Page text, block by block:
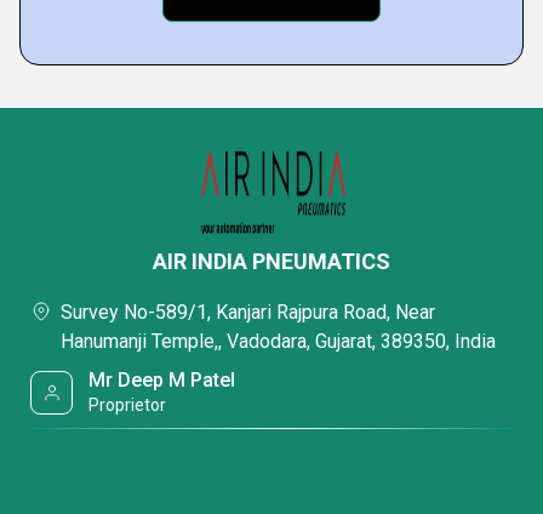
AIR INDIA PNEUMATICS
Survey No-589/1, Kanjari Rajpura Road, Near
Hanumanji Temple,, Vadodara, Gujarat, 389350, India
Mr Deep M Patel
Proprietor